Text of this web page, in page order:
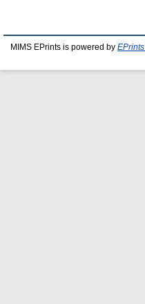
MIMS EPrints is powered by